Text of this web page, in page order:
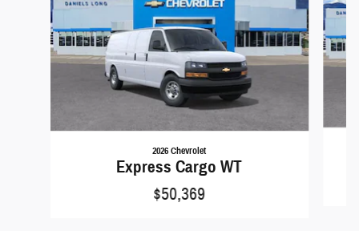
2026 Chevrolet
Express Cargo WT
$50,369